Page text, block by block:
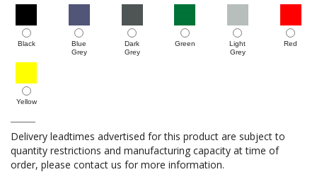
Black
Blue
Grey
Dark
Grey
Green
Light
Grey
Red
Yellow
Delivery leadtimes advertised for this product are subject to
quantity restrictions and manufacturing capacity at time of
order, please contact us for more information.